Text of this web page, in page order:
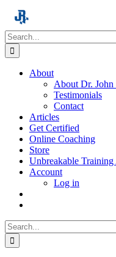
Skip
content
Search
for:
About
About Dr. John
Testimonials
Contact
Articles
Get Certified
Online Coaching
Store
Unbreakable
Account
Log in
Search
for: